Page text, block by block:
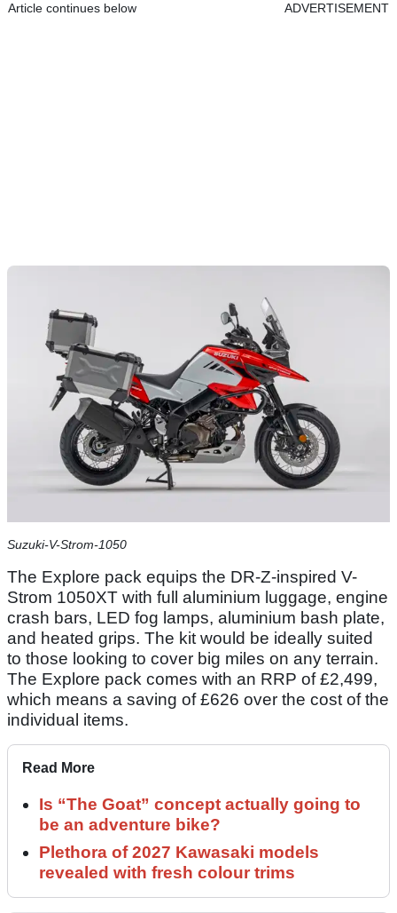
Article continues below ADVERTISEMENT
Suzuki-V-Strom-1050
The Explore pack equips the DR-Z-inspired V-
Strom 1050XT with full aluminium luggage, engine
crash bars, LED fog lamps, aluminium bash plate,
and heated grips. The kit would be ideally suited
to those looking to cover big miles on any terrain.
The Explore pack comes with an RRP of £2,499,
which means a saving of £626 over the cost of the
individual items.
Read More
Is “The Goat” concept actually going to
be an adventure bike?
Plethora of 2027 Kawasaki models
revealed with fresh colour trims